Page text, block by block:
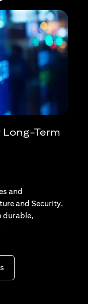
Long-Term
and
and Security,
durable,
(opens in a new tab)